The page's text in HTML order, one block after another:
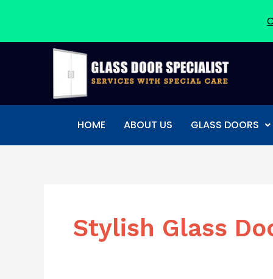
HOME ABOUT US GLASS DOORS
Stylish Glass